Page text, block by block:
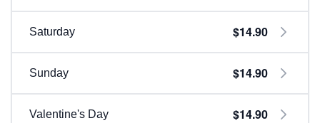
Saturday $14.90
Sunday $14.90
Valentine's Day $14.90